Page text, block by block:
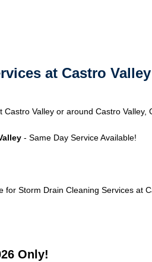
at Castro Valley
Valley or around Castro Valley,
- Same Day Service Available!
for Storm Drain Cleaning Services at
Only!